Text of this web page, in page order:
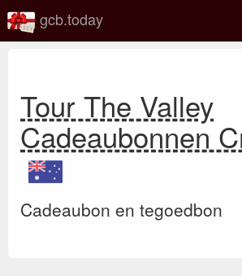
gcb.today
Tour The Valley
Cadeaubonnen
Cadeaubon en tegoedbon